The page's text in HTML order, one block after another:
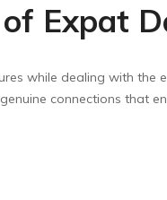
Expat
while dealing with the
connections that